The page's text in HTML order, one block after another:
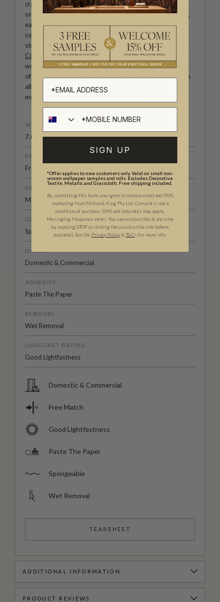
craftsmanship meet. Our Studio collection showcases
original wallpaper designs created by our in-house artists,
each pattern thoughtfully developed to reflect our
commitment to quality, individuality and design-led
storytelling. From bold prints inspired by our popular
Cowboy & Western wallpaper collectionto the whimsical
worlds of ourFable collectionand the understated charm
of ourPetite Prints, these designs celebrate imagination in
all its forms. Explore more about how we create in our
modern
WEIGHT
7.08 oz. per lineal yd
PATTERN MATCH
Free Match
FINISH
Matte
CLEANABILITY
Spongeable
USAGE
Domestic & Commercial
ADHESIVE
Paste The Paper
REMOVAL
Wet Removal
LIGHTFAST RATING
Good Lightfastness
Domestic & Commercial
Free Match
Good Lightfastness
Paste The Paper
Spongeable
Wet Removal
TEARSHEET
ADDITIONAL INFORMATION
PRODUCT REVIEWS
SIGN UP
*Offer applies to new customers only. Valid on small non-
woven wallpaper samples and rolls. Excludes Decorative
Textile, Metallic and Grasscloth. Free shipping included.
By submitting this form, you agree to receive email and SMS
marketing from Milton & King Pty Ltd. Consent is not a
condition of purchase. SMS and data rates may apply.
Messaging frequency varies. You can unsubscribe at any time
by replying STOP or clicking the unsubscribe link (where
available). See the Privacy Policy& T&Cs for more info.